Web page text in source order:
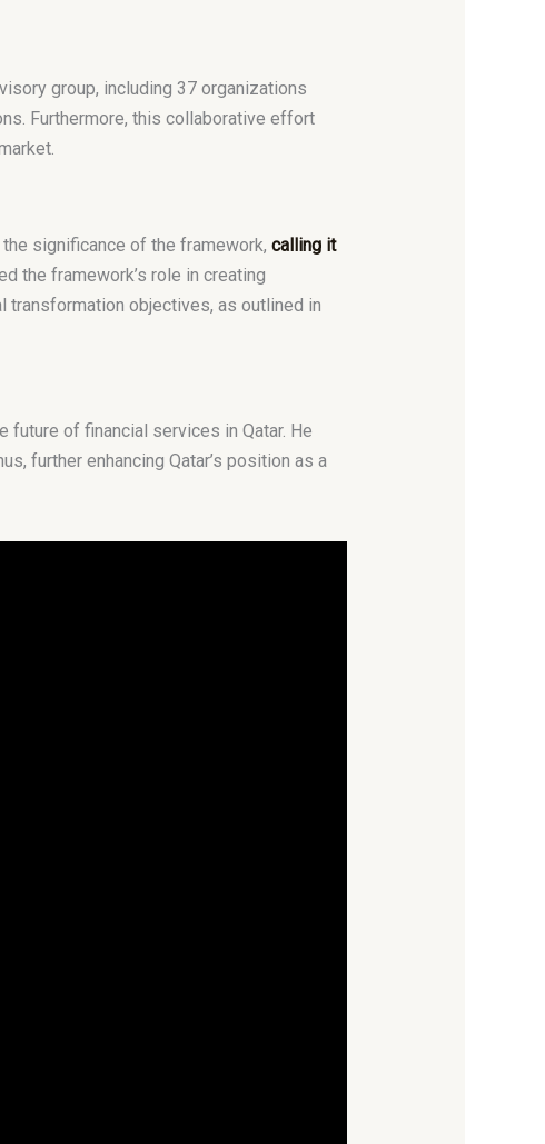
group, including 37 organizations
Furthermore, this collaborative effort
the significance of the framework, calling it
the framework’s role in creating
transformation objectives, as outlined in
future of financial services in Qatar. He
further enhancing Qatar’s position as a